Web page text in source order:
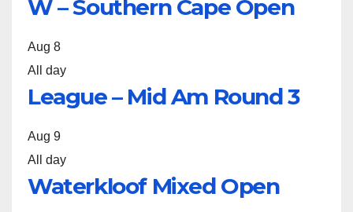
W – Southern Cape Open
Aug 8
All day
League – Mid Am Round 3
Aug 9
All day
Waterkloof Mixed Open